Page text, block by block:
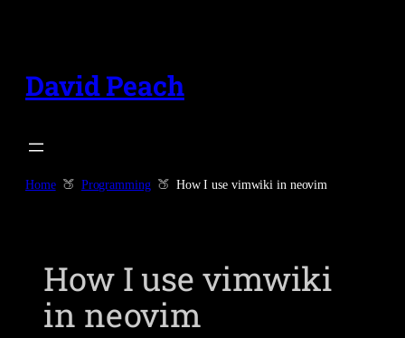
content
David Peach
Home Programming How I use vimwiki in neovim
How I use vimwiki
in neovim